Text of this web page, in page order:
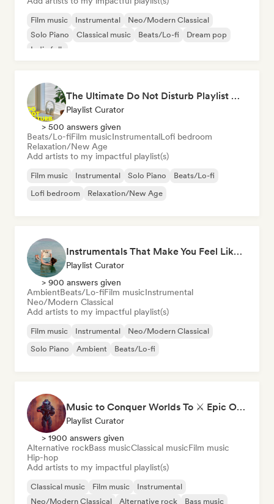
Film music Instrumental
Neo/Modern Classical
Solo Piano
Classical music Beats/Lo-fi
Dream pop
Indie folk
The Ultimate Do Not Disturb Playlist 🔕 Neo-Classical & Ambient Piano
Playlist Curator
> 500 answers given
Beats/Lo-fiFilm musicInstrumentalLofi bedroom
Relaxation/New Age
Add artists to my impactful playlist(s)
Film music Instrumental Solo Piano
Beats/Lo-fi
Lofi bedroom
Relaxation/New Age
Instrumentals That Make You Feel Like Floating
Playlist Curator
> 900 answers given
AmbientBeats/Lo-fiFilm musicInstrumental
Neo/Modern Classical
Add artists to my impactful playlist(s)
Film music Instrumental
Neo/Modern Classical
Solo Piano
Ambient Beats/Lo-fi
Music to Conquer Worlds To ⚔️ Epic Orchestral, Cinematic & Trailer Music
Playlist Curator
> 1900 answers given
Alternative rockBass musicClassical musicFilm music
Hip-hop
Add artists to my impactful playlist(s)
Classical music Film music
Instrumental
Neo/Modern Classical
Alternative rock Bass music